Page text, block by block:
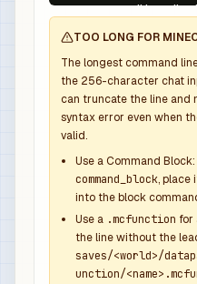
"type":
"name":
            {
            },
            {
TOO LONG FOR
The longest command
the 256-character chat
can truncate the line and
syntax error even when
valid.
Use a Command
command_block, place
into the block
Use a .mcfunction for
the line without the
saves/<world>/
unction/